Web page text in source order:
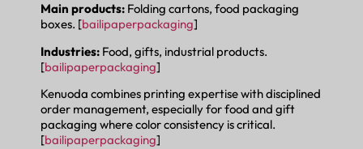
Main products: Folding cartons, food packaging
boxes. [bailipaperpackaging]
Industries: Food, gifts, industrial products.
[bailipaperpackaging]
Kenuoda combines printing expertise with disciplined
order management, especially for food and gift
packaging where color consistency is critical.
[bailipaperpackaging]